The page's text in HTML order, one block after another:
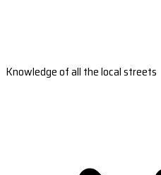
Knowledge of all the local streets